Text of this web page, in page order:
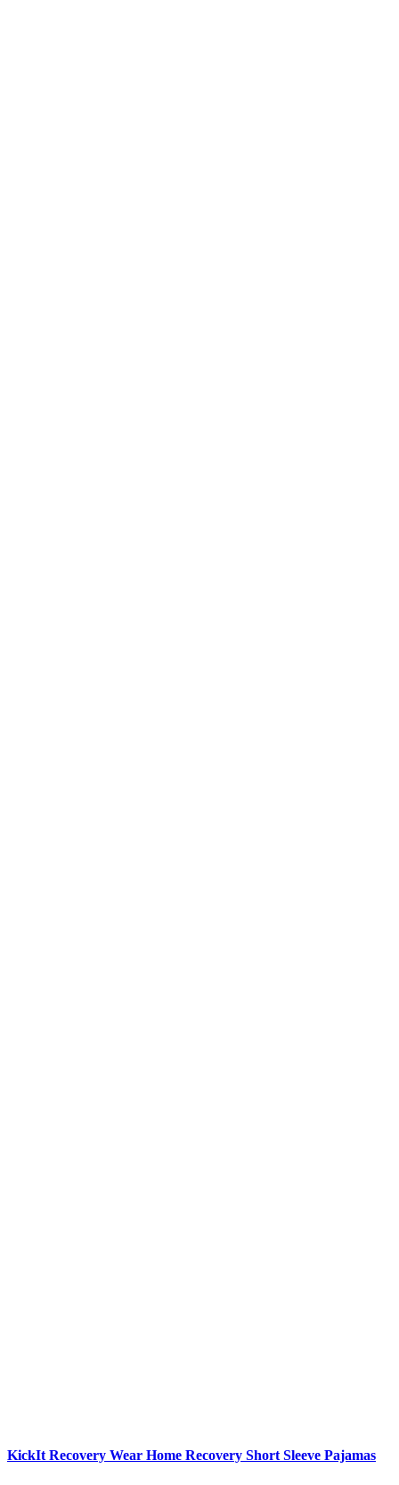
KickIt Recovery Wear Home Recovery Short Sleeve Pajamas